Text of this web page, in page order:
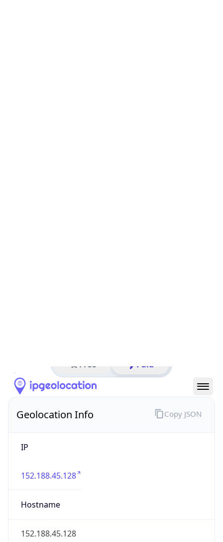
Free Paid
Geolocation Info
IP
152.188.45.128
Hostname
152.188.45.128
Copy JSON